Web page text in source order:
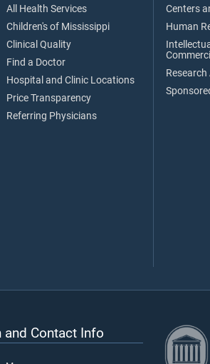
All Health Services
Children's of Mississippi
Clinical Quality
Find a Doctor
Hospital and Clinic Locations
Price Transparency
Referring Physicians
Centers
Human
and Contact Info